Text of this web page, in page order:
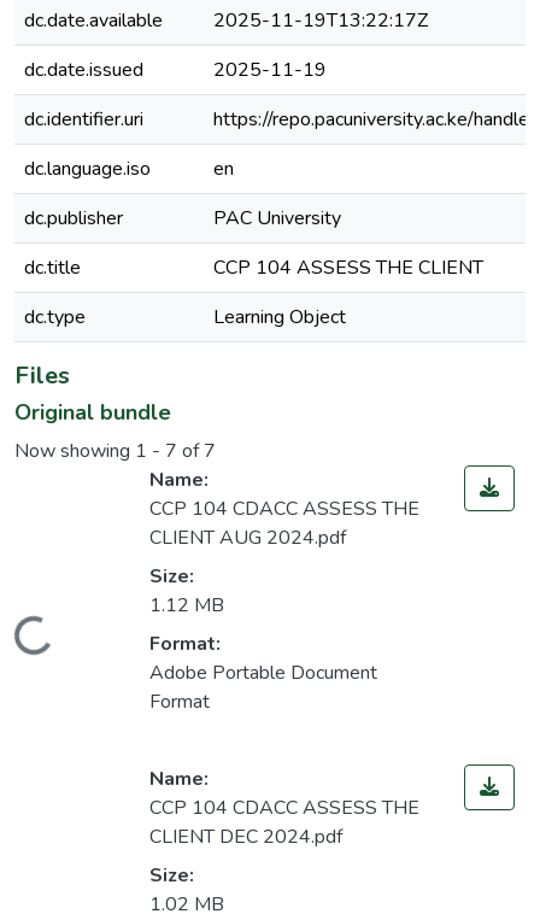
dc.date.available
2025-11-19T13:22:17Z
dc.date.issued
2025-11-19
dc.identifier.uri
https://repo.pacuniversity.ac.ke/
dc.language.iso
en
dc.publisher
PAC University
dc.title
CCP 104 ASSESS THE CLIENT
dc.type
Learning Object
Files
Original bundle
Now showing 1 - 7 of 7
Loading...
Name:
CCP 104 CDACC ASSESS THE
CLIENT AUG 2024.pdf
Size:
1.12 MB
Format:
Adobe Portable Document
Format
Name:
CCP 104 CDACC ASSESS THE
CLIENT DEC 2024.pdf
Size:
1.02 MB